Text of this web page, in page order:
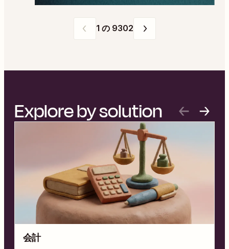
1 の 9302
Explore by solution
会計